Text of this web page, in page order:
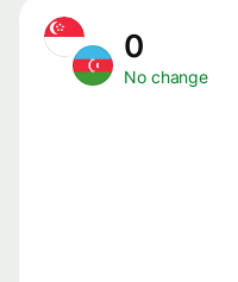
0
No change